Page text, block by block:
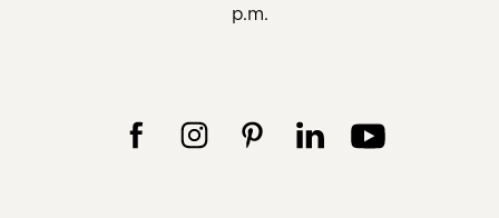
p.m.